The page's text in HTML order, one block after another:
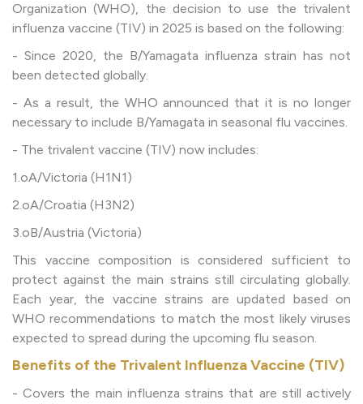
Organization (WHO), the decision to use the trivalent
influenza vaccine (TIV) in 2025 is based on the following:
- Since 2020, the B/Yamagata influenza strain has not
been detected globally.
- As a result, the WHO announced that it is no longer
necessary to include B/Yamagata in seasonal flu vaccines.
- The trivalent vaccine (TIV) now includes:
1.oA/Victoria (H1N1)
2.oA/Croatia (H3N2)
3.oB/Austria (Victoria)
This vaccine composition is considered sufficient to
protect against the main strains still circulating globally.
Each year, the vaccine strains are updated based on
WHO recommendations to match the most likely viruses
expected to spread during the upcoming flu season.
Benefits of the Trivalent Influenza Vaccine (TIV)
- Covers the main influenza strains that are still actively